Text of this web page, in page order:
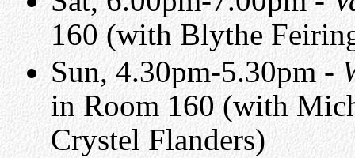
160 (with Blythe
Sun, 4.30pm-5.30pm -
in Room 160 (with
Crystel Flanders)